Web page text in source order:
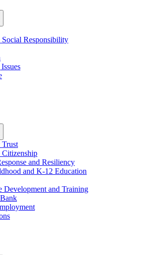
Social Responsibility
Citizenship
and Resiliency
and K-12 Education
Development and Training